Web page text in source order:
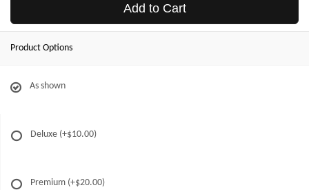
Add to Cart
Product Options
As shown
Deluxe (+$10.00)
Premium (+$20.00)